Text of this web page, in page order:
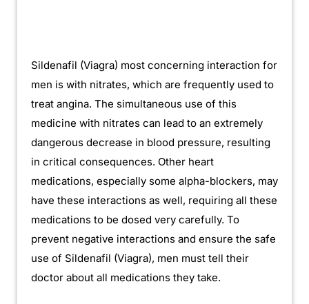
Sildenafil (Viagra) most concerning interaction for
men is with nitrates, which are frequently used to
treat angina. The simultaneous use of this
medicine with nitrates can lead to an extremely
dangerous decrease in blood pressure, resulting
in critical consequences. Other heart
medications, especially some alpha-blockers, may
have these interactions as well, requiring all these
medications to be dosed very carefully. To
prevent negative interactions and ensure the safe
use of Sildenafil (Viagra), men must tell their
doctor about all medications they take.